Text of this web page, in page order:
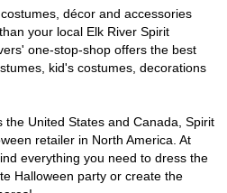
décor and accessories
your local Elk River Spirit
one-stop-shop offers the best
kid's costumes, decorations
United States and Canada, Spirit
retailer in North America. At
everything you need to dress the
Halloween party or create the